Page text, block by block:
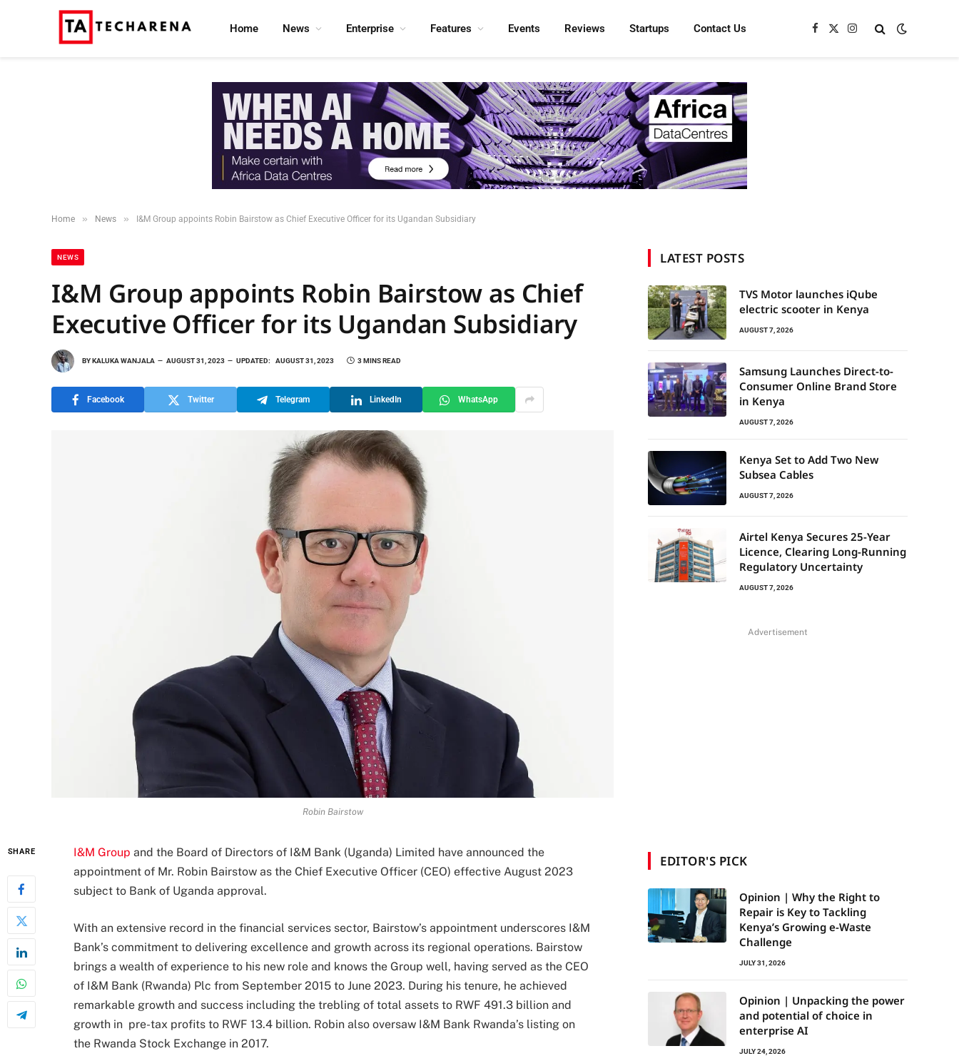
Home News Enterprise Features Events Reviews Startups Contact Us Facebook
X
Instagram
Home » News » I&M Group appoints Robin Bairstow as Chief Executive Officer for its Ugandan Subsidiary
NEWS
I&M Group appoints Robin Bairstow as Chief
Executive Officer for its Ugandan Subsidiary
BYKALUKA WANJALA AUGUST 31, 2023 UPDATED: AUGUST 31, 2023 3 MINS READ
Facebook Twitter Telegram LinkedIn WhatsApp
Robin Bairstow
SHARE I&M Group and the Board of Directors of I&M Bank (Uganda) Limited have announced the
appointment of Mr. Robin Bairstow as the Chief Executive Officer (CEO) effective August 2023
subject to Bank of Uganda approval.
With an extensive record in the financial services sector, Bairstow’s appointment underscores I&M
Bank’s commitment to delivering excellence and growth across its regional operations. Bairstow
brings a wealth of experience to his new role and knows the Group well, having served as the CEO
of I&M Bank (Rwanda) Plc from September 2015 to June 2023. During his tenure, he achieved
remarkable growth and success including the trebling of total assets to RWF 491.3 billion and
growth in pre-tax profits to RWF 13.4 billion. Robin also oversaw I&M Bank Rwanda’s listing on
the Rwanda Stock Exchange in 2017.
LATEST POSTS
TVS Motor launches iQube
electric scooter in Kenya
AUGUST 7, 2026
Samsung Launches Direct-to-
Consumer Online Brand Store
in Kenya
AUGUST 7, 2026
Kenya Set to Add Two New
Subsea Cables
AUGUST 7, 2026
Airtel Kenya Secures 25-Year
Licence, Clearing Long-Running
Regulatory Uncertainty
AUGUST 7, 2026
Advertisement
EDITOR'S PICK
Opinion | Why the Right to
Repair is Key to Tackling
Kenya’s Growing e-Waste
Challenge
JULY 31, 2026
Opinion | Unpacking the power
and potential of choice in
enterprise AI
JULY 24, 2026